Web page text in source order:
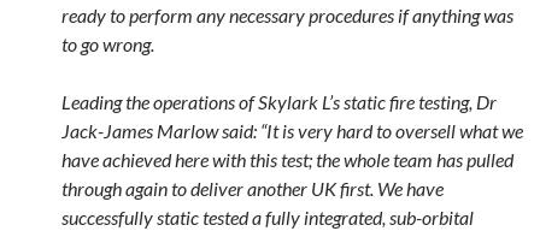
ready to perform any necessary procedures if anything was
to go wrong.
Leading the operations of Skylark L’s static fire testing, Dr
Jack-James Marlow said: “It is very hard to oversell what we
have achieved here with this test; the whole team has pulled
through again to deliver another UK first. We have
successfully static tested a fully integrated, sub-orbital